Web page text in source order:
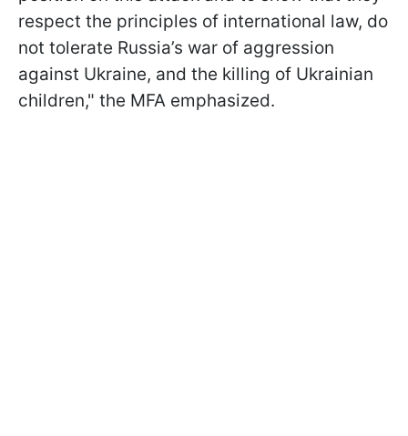
respect the principles of international law, do
not tolerate Russia’s war of aggression
against Ukraine, and the killing of Ukrainian
children," the MFA emphasized.